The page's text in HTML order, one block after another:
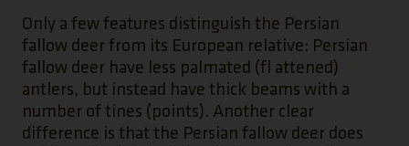
Only a few features distinguish the Persian
fallow deer from its European relative: Persian
fallow deer have less palmated (fl attened)
antlers, but instead have thick beams with a
number of tines (points). Another clear
difference is that the Persian fallow deer does